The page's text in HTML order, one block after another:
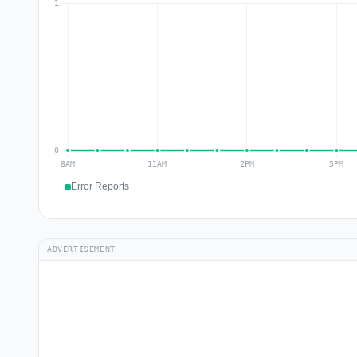
Error Reports
ADVERTISEMENT